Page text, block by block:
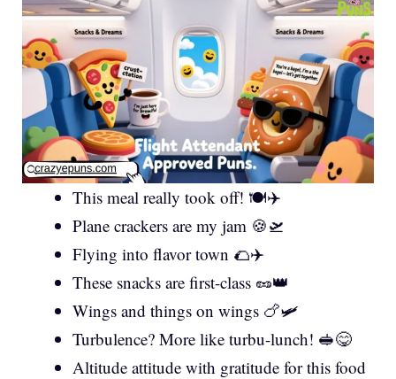
This meal really took off! 🍽️✈️
Plane crackers are my jam 🍪🛫
Flying into flavor town 🌮✈️
These snacks are first-class 🥜👑
Wings and things on wings 🍗🛩️
Turbulence? More like turbu-lunch! 🥪😋
Altitude attitude with gratitude for this food